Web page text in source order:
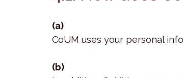
(a)
CoUM uses your personal
(b)